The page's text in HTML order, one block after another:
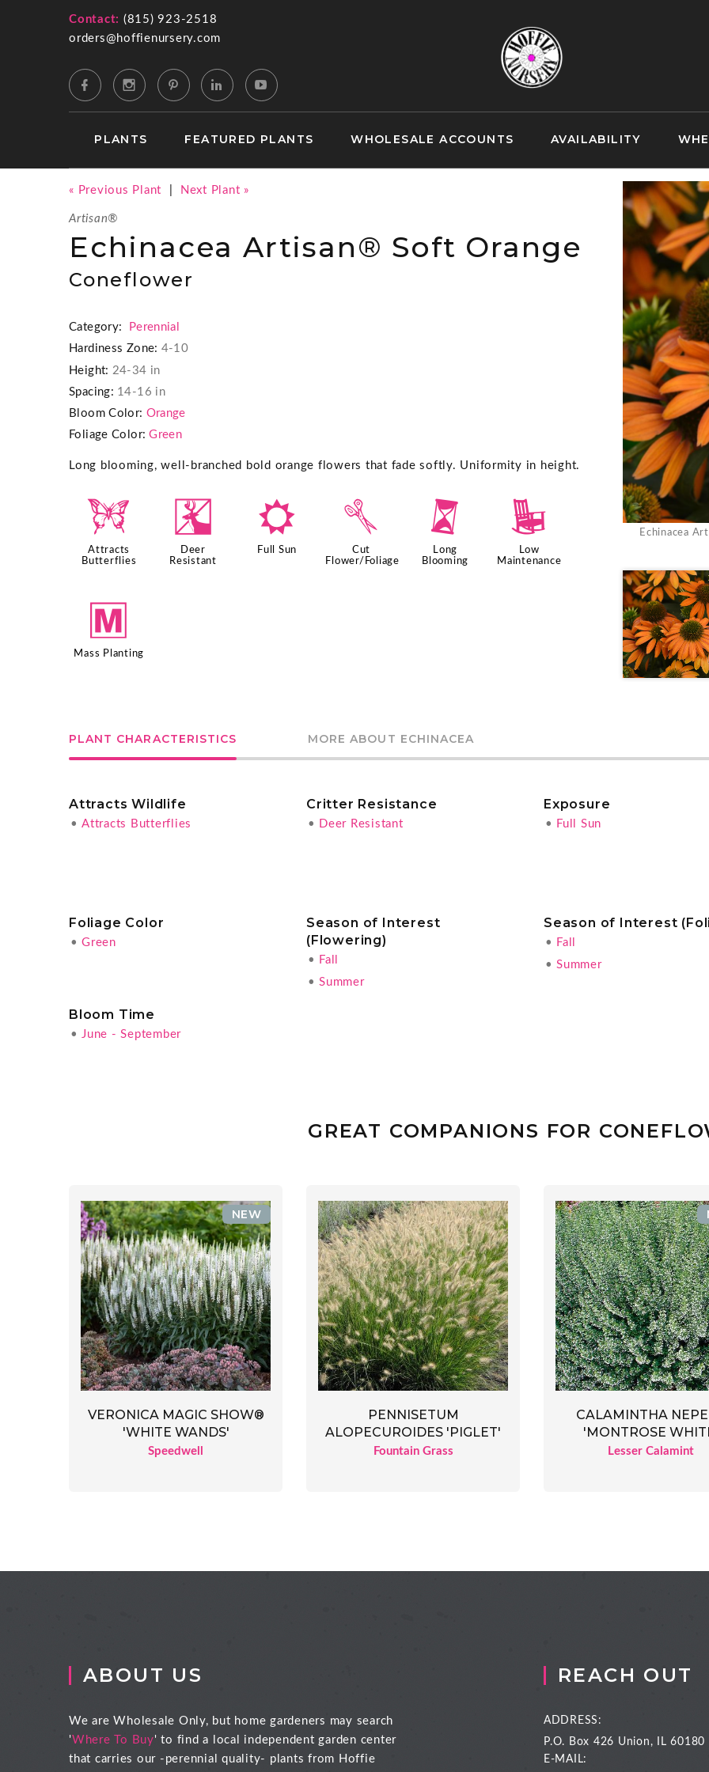
Contact: (815) 923-2518
orders@hoffienursery.com
PLANTS FEATURED PLANTS WHOLESALE ACCOUNTS AVAILABILITY
« Previous Plant Next Plant »
Artisan®
Echinacea Artisan® Soft Orange
Coneflower
Category:
Perennial
Hardiness Zone: 4-10
Height: 24-34 in
Spacing: 14-16 in
Bloom Color: Orange
Foliage Color: Green
Long blooming, well-branched bold orange flowers that fade softly. Uniformity in height.
b
Attracts
Butterflies
e
Deer
Resistant
j
Full Sun
d
Cut
Flower/Foliage
u
Long
Blooming
8
Low
Maintenance
/
Mass Planting
Echinacea
PLANT CHARACTERISTICS MORE ABOUT ECHINACEA
Attracts Wildlife
• Attracts Butterflies
Critter Resistance
• Deer Resistant
Exposure
• Full Sun
Foliage Color
• Green
Season of Interest
(Flowering)
• Fall
• Summer
Season of Interest
• Fall
• Summer
Bloom Time
• June - September
GREAT COMPANIONS FOR
VERONICA MAGIC SHOW®
'WHITE WANDS'
Speedwell
NEW
PENNISETUM
ALOPECUROIDES 'PIGLET'
Fountain Grass
CALAMINTHA
'MONTROSE
Lesser Calamint
ABOUT US
We are Wholesale Only, but home gardeners may search
'Where To Buy' to find a local independent garden center
that carries our -perennial quality- plants from Hoffie
REACH OUT
ADDRESS:
P.O. Box 426 Union, IL 60180
E-MAIL: